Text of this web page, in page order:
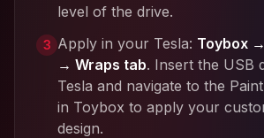
level of the drive.
3 Apply in your Tesla: Toybox
→ Wraps tab. Insert the USB
Tesla and navigate to the
in Toybox to apply your
design.